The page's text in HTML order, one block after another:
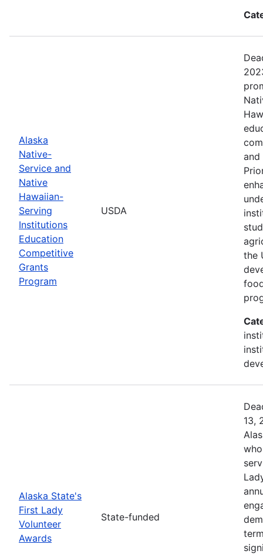
Alaska
Native-
Service and
Native
Hawaiian-
Serving
Institutions
Education
Competitive
Grants
Program
USDA
and
the
Alaska State's
First Lady
Volunteer
Awards
State-funded
13,